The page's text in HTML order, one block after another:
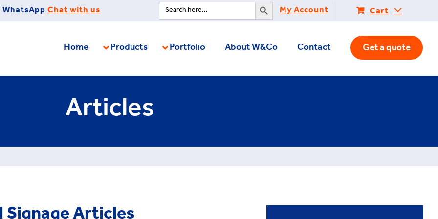
WhatsApp Chat with us
Search
for:
My Account Cart
Home Products Portfolio About W&Co Contact Get a quote
Articles